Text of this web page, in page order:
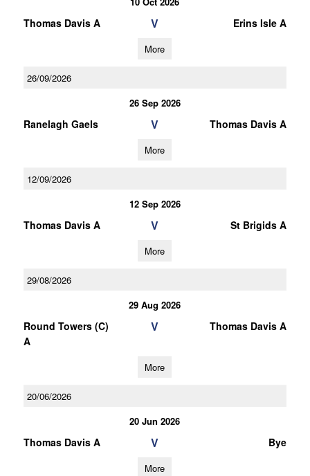
Thomas Davis A V Erins Isle A
More
26/09/2026
26 Sep 2026
Ranelagh Gaels V Thomas Davis A
More
12/09/2026
12 Sep 2026
Thomas Davis A V St Brigids A
More
29/08/2026
29 Aug 2026
Round Towers (C)
A
V Thomas Davis A
More
20/06/2026
20 Jun 2026
Thomas Davis A V Bye
More